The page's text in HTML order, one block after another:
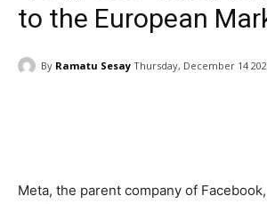
to the European
By Ramatu Sesay Thursday, December 14
Meta, the parent company of